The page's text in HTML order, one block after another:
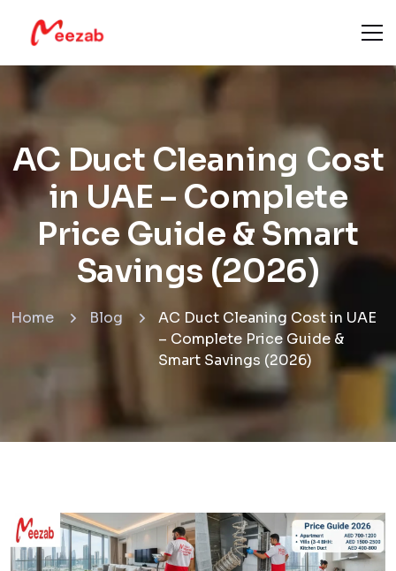
AC Duct Cleaning Cost
in UAE – Complete
Price Guide & Smart
Savings (2026)
Home Blog
AC Duct Cleaning Cost in UAE
– Complete Price Guide &
Smart Savings (2026)